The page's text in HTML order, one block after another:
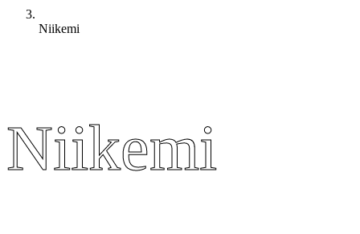
Niikemi
Niikemi
Niikemi